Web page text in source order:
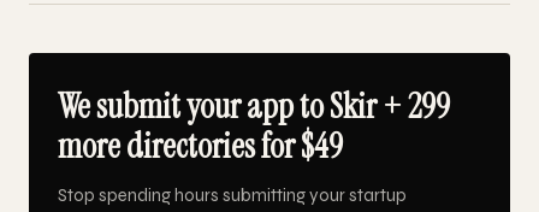
We submit your app to Skir + 299
more directories for $49
Stop spending hours submitting your startup